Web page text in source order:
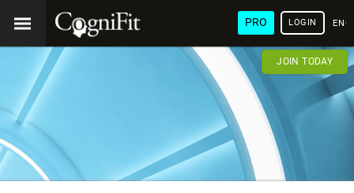
PRO LOGIN
JOIN TODAY